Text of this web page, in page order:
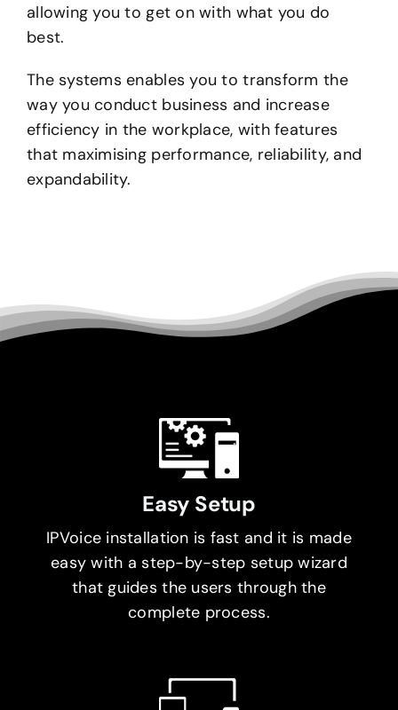
allowing you to get on with what you do
best.
The systems enables you to transform the
way you conduct business and increase
efficiency in the workplace, with features
that maximising performance, reliability, and
expandability.
Easy Setup
IPVoice installation is fast and it is made
easy with a step-by-step setup wizard
that guides the users through the
complete process.